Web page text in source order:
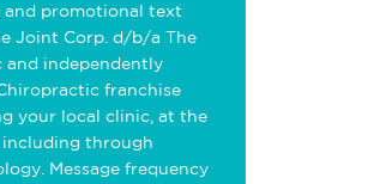
and promotional text
Joint Corp. d/b/a The
independently
franchise
your local clinic, at the
through
Message frequency